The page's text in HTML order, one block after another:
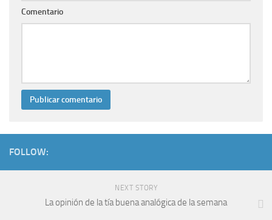
Comentario
FOLLOW:
NEXT STORY
La opinión de la tía buena analógica de la semana